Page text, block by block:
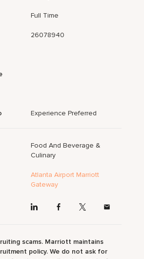
Full Time
26078940
Experience Preferred
Food And Beverage &
Culinary
Atlanta Airport Marriott
Gateway
scams. Marriott maintains
policy. We do not ask for